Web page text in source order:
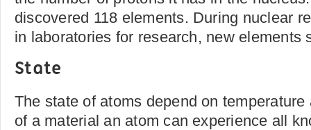
discovered 118 elements. During nuclear
in laboratories for research, new elements
State
The state of atoms depend on
of a material an atom can experience all